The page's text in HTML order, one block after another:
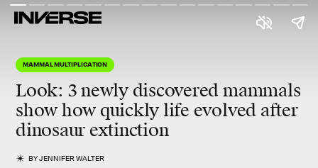
MAMMAL MULTIPLICATION
Look: 3 newly discovered mammals
show how quickly life evolved after
dinosaur extinction
BYJENNIFER WALTER